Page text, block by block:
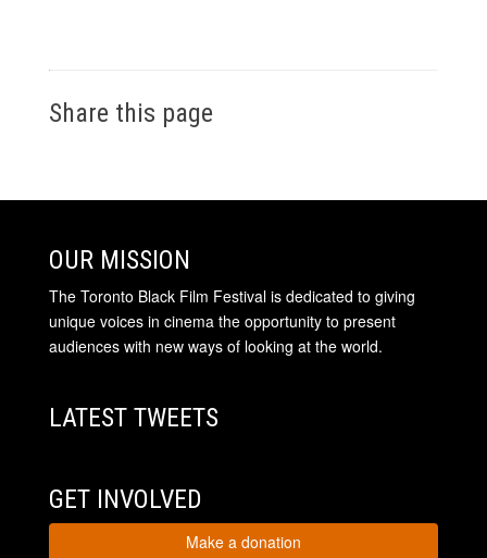
Share this page
OUR MISSION
The Toronto Black Film Festival is dedicated to giving
unique voices in cinema the opportunity to present
audiences with new ways of looking at the world.
LATEST TWEETS
GET INVOLVED
Make a donation